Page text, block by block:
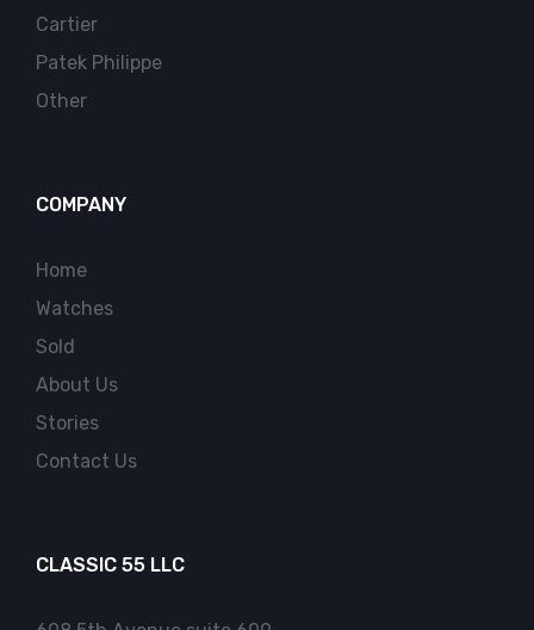
Cartier
Patek Philippe
Other
COMPANY
Home
Watches
Sold
About Us
Stories
Contact Us
CLASSIC 55 LLC